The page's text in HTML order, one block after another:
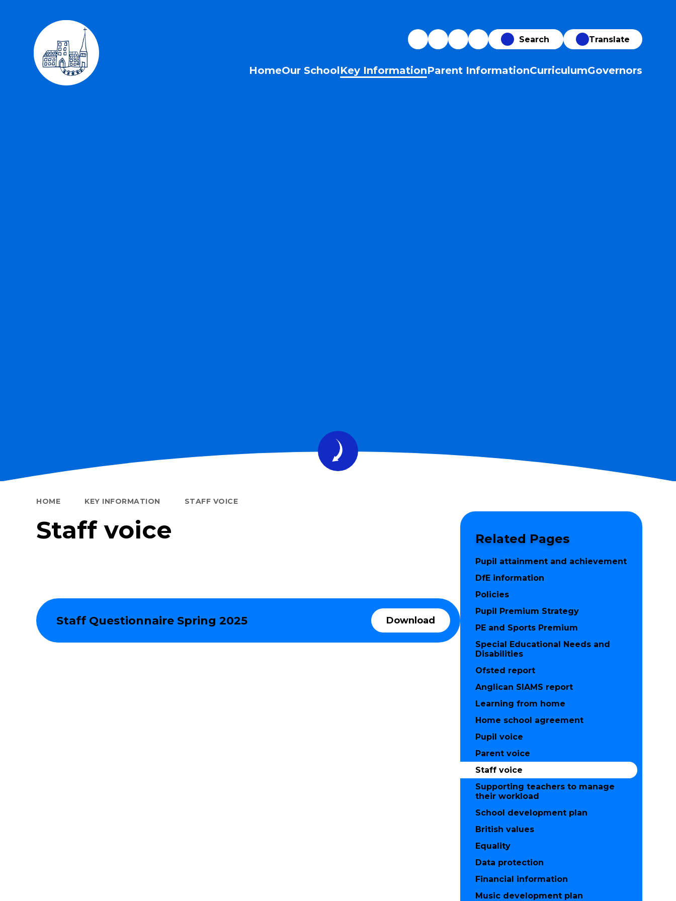
Translate
HomeOur SchoolKey InformationParent InformationCurriculumGovernors
HOME KEY INFORMATION STAFF VOICE
Staff voice
Staff Questionnaire Spring 2025 Download
Related Pages
Pupil attainment and achievement
DfE information
Policies
Pupil Premium Strategy
PE and Sports Premium
Special Educational Needs and
Disabilities
Ofsted report
Anglican SIAMS report
Learning from home
Home school agreement
Pupil voice
Parent voice
Staff voice
Supporting teachers to manage
their workload
School development plan
British values
Equality
Data protection
Financial information
Music development plan